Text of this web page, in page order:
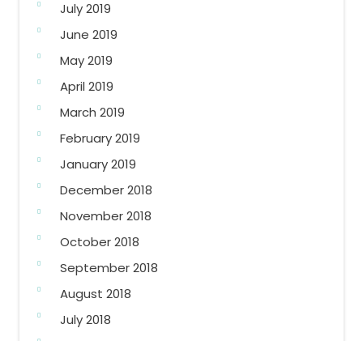
July 2019
June 2019
May 2019
April 2019
March 2019
February 2019
January 2019
December 2018
November 2018
October 2018
September 2018
August 2018
July 2018